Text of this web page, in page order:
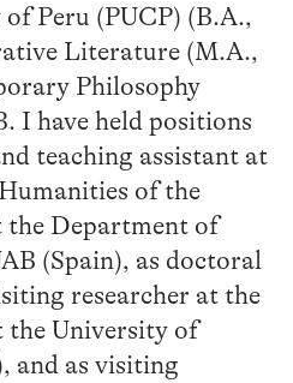
Peru (PUCP) (B.A.,
Literature (M.A.,
Philosophy
I have held positions
teaching assistant at
of the
the Department of
(Spain), as doctoral
researcher at the
the University of
and as visiting